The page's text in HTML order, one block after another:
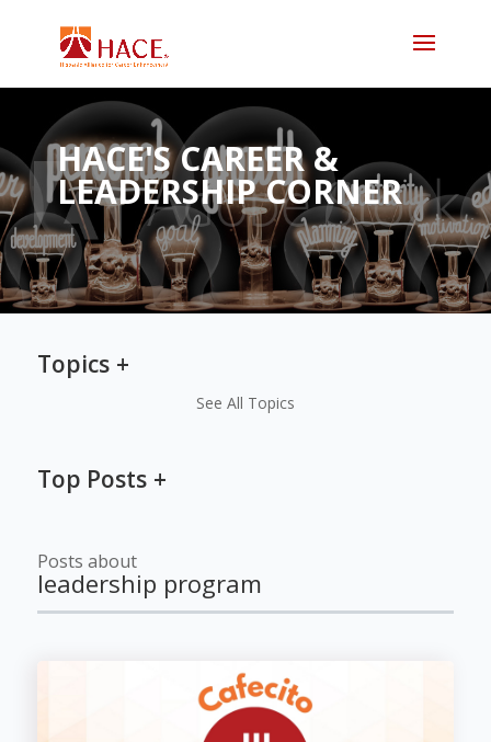
HACE'S CAREER &
LEADERSHIP CORNER
Posts about
leadership program
Topics
See All Topics
Top Posts